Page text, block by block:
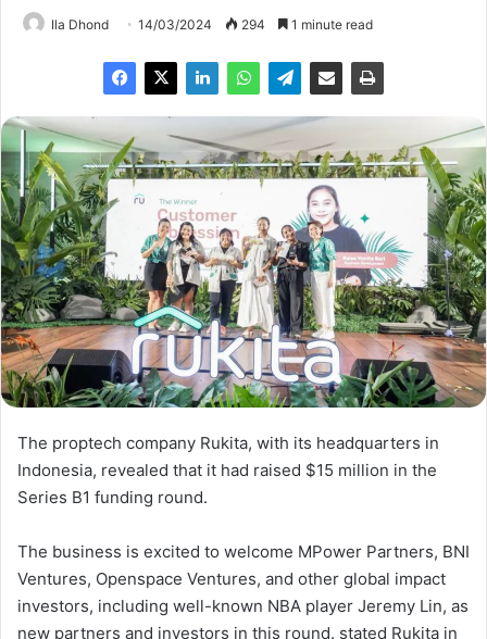
Ila Dhond 14/03/2024 294 1 minute read
The proptech company Rukita, with its headquarters in
Indonesia, revealed that it had raised $15 million in the
Series B1 funding round.
The business is excited to welcome MPower Partners, BNI
Ventures, Openspace Ventures, and other global impact
investors, including well-known NBA player Jeremy Lin, as
new partners and investors in this round. stated Rukita in